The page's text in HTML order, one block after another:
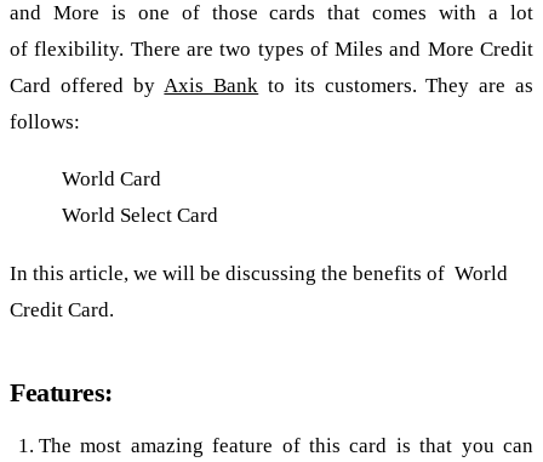
and More is one of those cards that comes with a lot
of flexibility. There are two types of Miles and More Credit
Card offered byAxis Bank to its customers. They are as
follows:
World Card
World Select Card
In this article, we will be discussing the benefits of World
Credit Card.
Features:
The most amazing feature of this card is that you can